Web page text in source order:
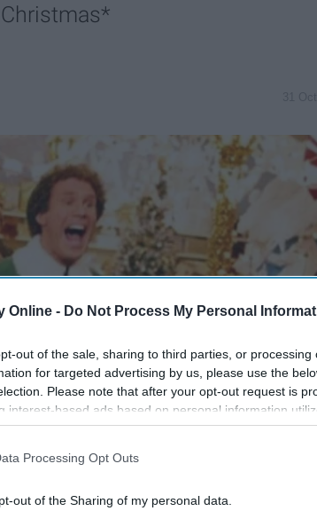
Online - Do Not Process My Personal
out of the sale, sharing to third parties, or processing
for targeted advertising by us, please use the
Please note that after your opt-out request is
interest-based ads based on personal information
to third parties prior to your opt-out. You may
information may also be disclosed by us to third
Processing Opt Outs
out of the Sharing of my personal data.
31